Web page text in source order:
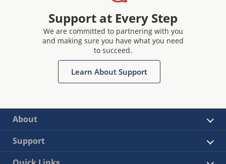
Support at Every Step
We are committed to partnering with you
and making sure you have what you need
to succeed.
Learn About Support
About
Support